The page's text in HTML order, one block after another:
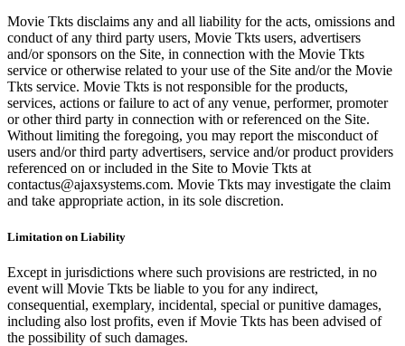
Movie Tkts disclaims any and all liability for the acts, omissions and
conduct of any third party users, Movie Tkts users, advertisers
and/or sponsors on the Site, in connection with the Movie Tkts
service or otherwise related to your use of the Site and/or the Movie
Tkts service. Movie Tkts is not responsible for the products,
services, actions or failure to act of any venue, performer, promoter
or other third party in connection with or referenced on the Site.
Without limiting the foregoing, you may report the misconduct of
users and/or third party advertisers, service and/or product providers
referenced on or included in the Site to Movie Tkts at
contactus@ajaxsystems.com. Movie Tkts may investigate the claim
and take appropriate action, in its sole discretion.
Limitation on Liability
Except in jurisdictions where such provisions are restricted, in no
event will Movie Tkts be liable to you for any indirect,
consequential, exemplary, incidental, special or punitive damages,
including also lost profits, even if Movie Tkts has been advised of
the possibility of such damages.